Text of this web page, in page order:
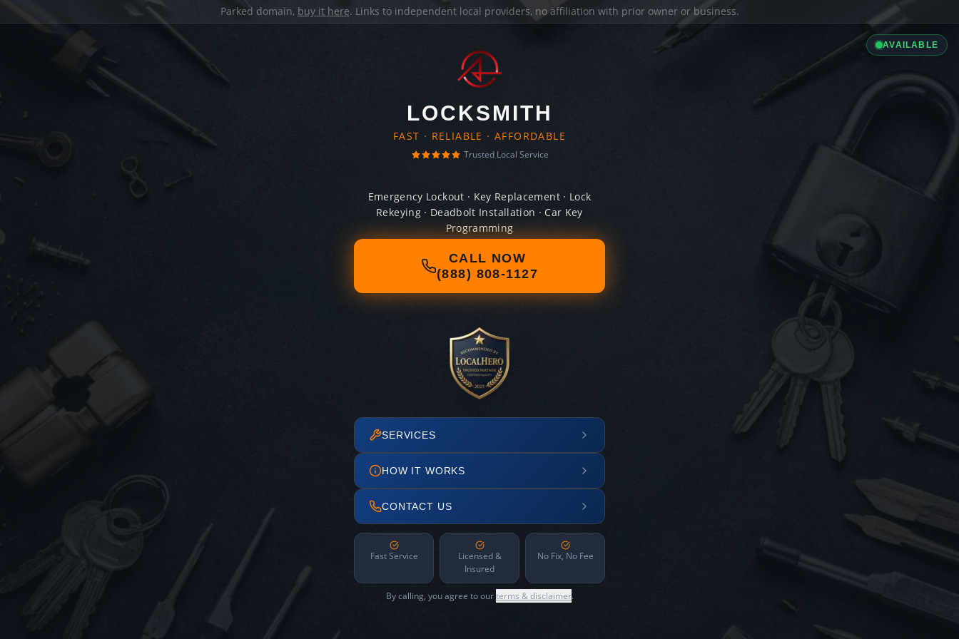
Parked domain, buy it here. Links to independent local providers, no affiliation with prior owner or business.
AVAILABLE
LOCKSMITH
FAST · RELIABLE · AFFORDABLE
Trusted Local Service
Emergency Lockout · Key Replacement · Lock
Rekeying · Deadbolt Installation · Car Key
Programming
CALL NOW
(888) 808-1127
SERVICES
HOW IT WORKS
CONTACT US
Fast Service
Licensed &
Insured
No Fix, No Fee
By calling, you agree to ourterms & disclaimer.